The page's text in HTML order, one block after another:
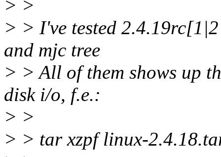
> >
> > I've tested
and mjc tree
> > All of them shows up
disk i/o, f.e.:
> >
> > tar xzpf linux-